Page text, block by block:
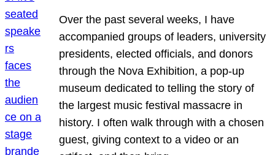
Over the past several weeks, I have
accompanied groups of leaders, university
presidents, elected officials, and donors
through the Nova Exhibition, a pop-up
museum dedicated to telling the story of
the largest music festival massacre in
history. I often walk through with a chosen
guest, giving context to a video or an